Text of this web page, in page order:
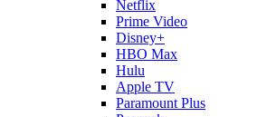
Netflix
Prime Video
Disney+
HBO Max
Hulu
Apple TV
Paramount Plus